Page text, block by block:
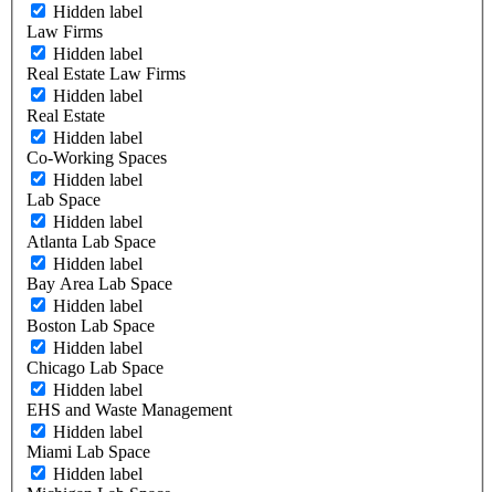
Hidden label
Law Firms
Hidden label
Real Estate Law Firms
Hidden label
Real Estate
Hidden label
Co-Working Spaces
Hidden label
Lab Space
Hidden label
Atlanta Lab Space
Hidden label
Bay Area Lab Space
Hidden label
Boston Lab Space
Hidden label
Chicago Lab Space
Hidden label
EHS and Waste Management
Hidden label
Miami Lab Space
Hidden label